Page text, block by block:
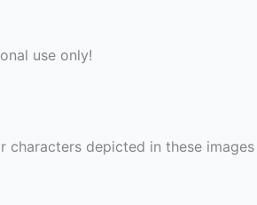
use only!
characters depicted in these images